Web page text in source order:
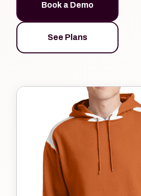
Book a Demo
See Plans